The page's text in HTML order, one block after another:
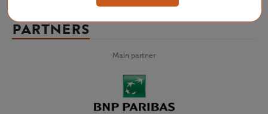
PARTNERS
Main partner